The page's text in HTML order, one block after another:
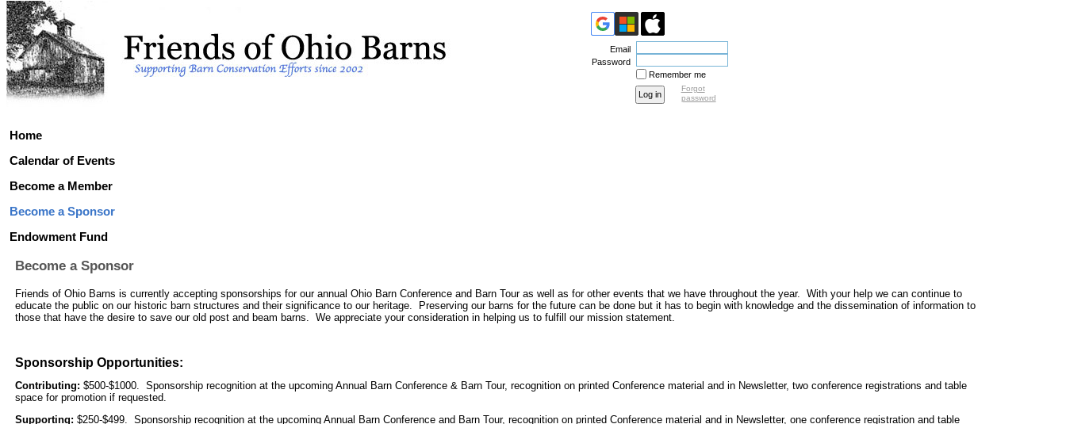
Email
Password
Remember me
Forgot
password
Home
Calendar of Events
Become a Member
Become a Sponsor
Endowment Fund
Become a Sponsor
Friends of Ohio Barns is currently accepting sponsorships for our annual Ohio Barn Conference and Barn Tour as well as for other events that we have throughout the year. With your help we can continue to
educate the public on our historic barn structures and their significance to our heritage. Preserving our barns for the future can be done but it has to begin with knowledge and the dissemination of information to
those that have the desire to save our old post and beam barns. We appreciate your consideration in helping us to fulfill our mission statement.
Sponsorship Opportunities:
Contributing: $500-$1000. Sponsorship recognition at the upcoming Annual Barn Conference & Barn Tour, recognition on printed Conference material and in Newsletter, two conference registrations and table
space for promotion if requested.
Supporting: $250-$499. Sponsorship recognition at the upcoming Annual Barn Conference and Barn Tour, recognition on printed Conference material and in Newsletter, one conference registration and table